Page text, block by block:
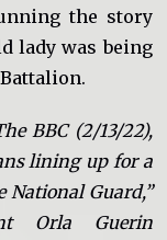
the story
lady was being
BBC (2/13/22),
lining up for a
Guard,”
Orla Guerin